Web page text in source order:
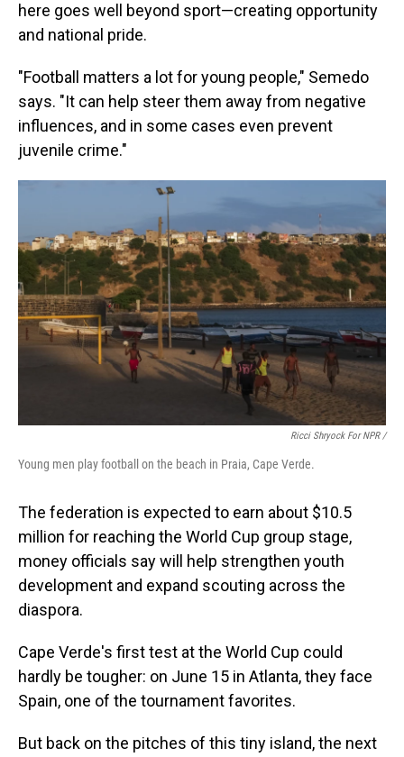
here goes well beyond sport—creating opportunity
and national pride.
"Football matters a lot for young people," Semedo
says. "It can help steer them away from negative
influences, and in some cases even prevent
juvenile crime."
Ricci Shryock For NPR /
Young men play football on the beach in Praia, Cape Verde.
The federation is expected to earn about $10.5
million for reaching the World Cup group stage,
money officials say will help strengthen youth
development and expand scouting across the
diaspora.
Cape Verde's first test at the World Cup could
hardly be tougher: on June 15 in Atlanta, they face
Spain, one of the tournament favorites.
But back on the pitches of this tiny island, the next